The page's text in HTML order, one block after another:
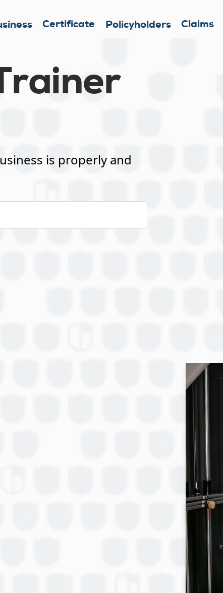
Certificate Policyholders Claims
is properly and